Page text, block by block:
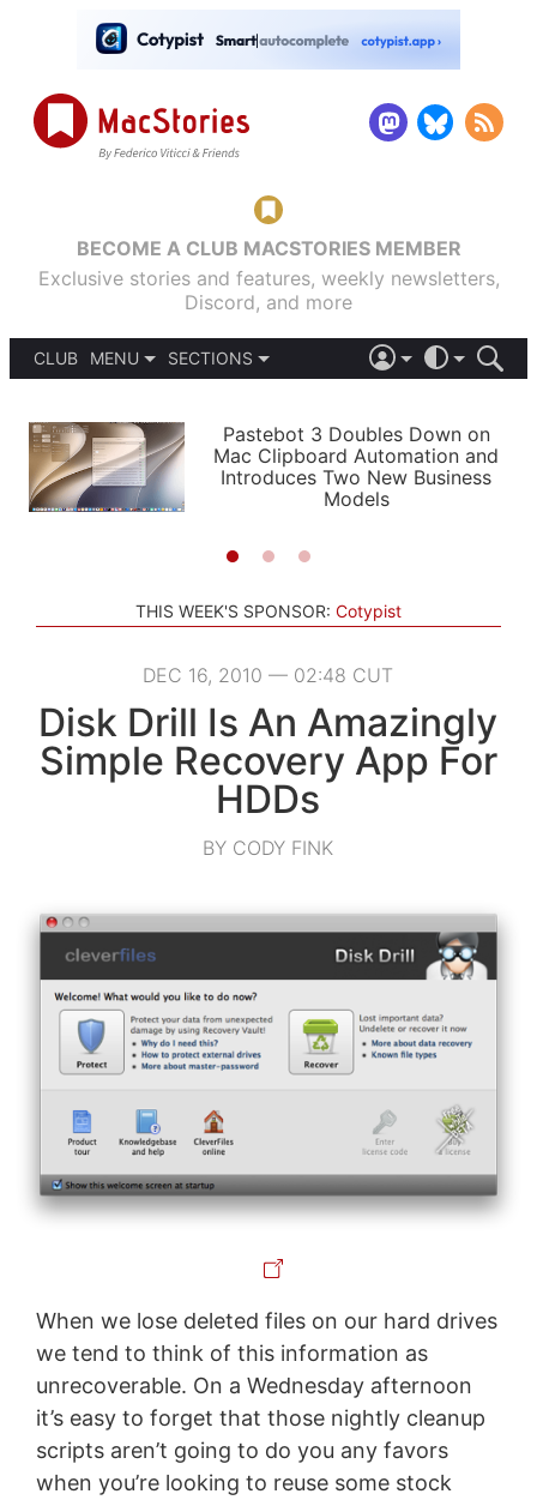
BECOME A CLUB MACSTORIES MEMBER
Exclusive stories and features, weekly newsletters,
Discord, and more
CLUB
MENU
PODCASTS
SHORTCUTS
SETUPS
SECTIONS
APPS
STORIES
LIGHT
AUTOMATIC
Pastebot 3 Doubles Down on
Mac Clipboard Automation and
Introduces Two New Business
Models
THIS WEEK'S SPONSOR: Cotypist
DEC 16, 2010 — 02:48 CUT
Disk Drill Is An Amazingly
Simple Recovery App For
HDDs
BY CODY FINK
When we lose deleted files on our hard drives
we tend to think of this information as
unrecoverable. On a Wednesday afternoon
it’s easy to forget that those nightly cleanup
scripts aren’t going to do you any favors
when you’re looking to reuse some stock